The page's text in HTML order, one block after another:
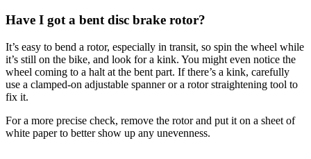
Have I got a bent disc brake rotor?
It’s easy to bend a rotor, especially in transit, so spin the wheel while
it’s still on the bike, and look for a kink. You might even notice the
wheel coming to a halt at the bent part. If there’s a kink, carefully
use a clamped-on adjustable spanner or a rotor straightening tool to
fix it.
For a more precise check, remove the rotor and put it on a sheet of
white paper to better show up any unevenness.